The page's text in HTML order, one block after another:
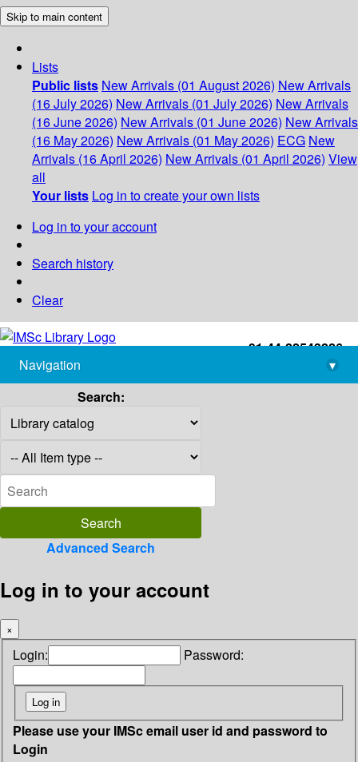
Skip to main content
Lists
Public lists New Arrivals (01 August 2026) New Arrivals
(16 July 2026) New Arrivals (01 July 2026) New Arrivals
(16 June 2026) New Arrivals (01 June 2026) New Arrivals
(16 May 2026) New Arrivals (01 May 2026) ECG New
Arrivals (16 April 2026) New Arrivals (01 April 2026) View
all
Your lists Log in to create your own lists
Log in to your account
Search history
Clear
+91-44-22543226
library@imsc.res.in
Navigation
▾
Search:
Advanced Search
Log in to your account
×
Login: Password:
Please use your IMSc email user id and password to
Login